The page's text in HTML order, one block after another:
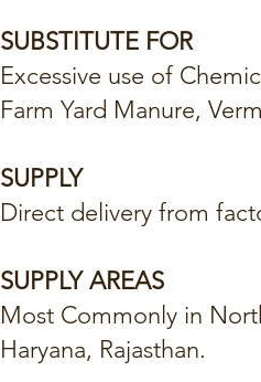
SUBSTITUTE FOR
Excessive use of
Farm Yard Manure,
SUPPLY
Direct delivery from
SUPPLY AREAS
Most Commonly in
Haryana, Rajasthan.